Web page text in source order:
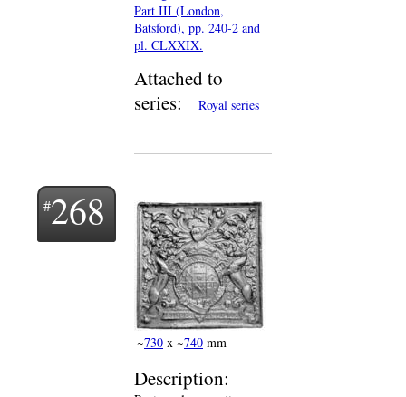
Part III (London,
Batsford), pp. 240-2 and
pl. CLXXIX.
Attached to
series:
Royal series
268
~730 x ~740 mm
Description: